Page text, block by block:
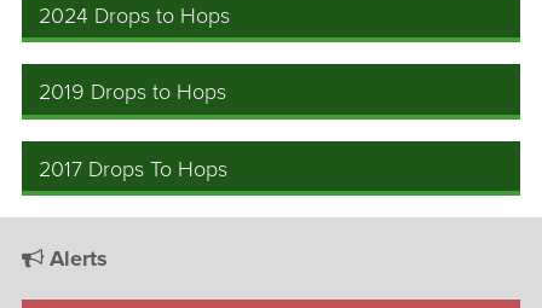
2024 Drops to Hops
2019 Drops to Hops
2017 Drops To Hops
Alerts